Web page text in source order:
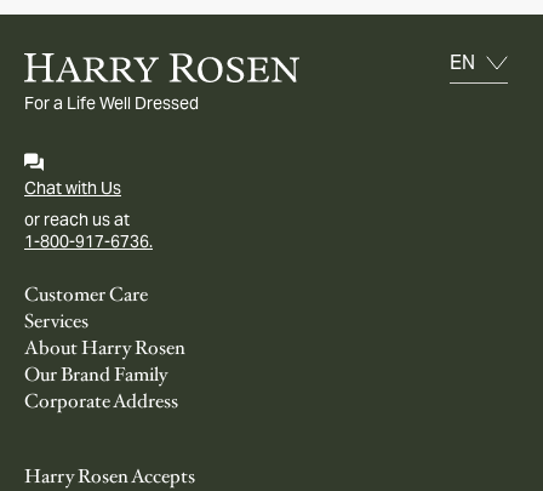
For a Life Well Dressed
Chat with Us
or reach us at
1-800-917-6736.
Customer Care
Services
About Harry Rosen
Our Brand Family
Corporate Address
Harry Rosen Accepts